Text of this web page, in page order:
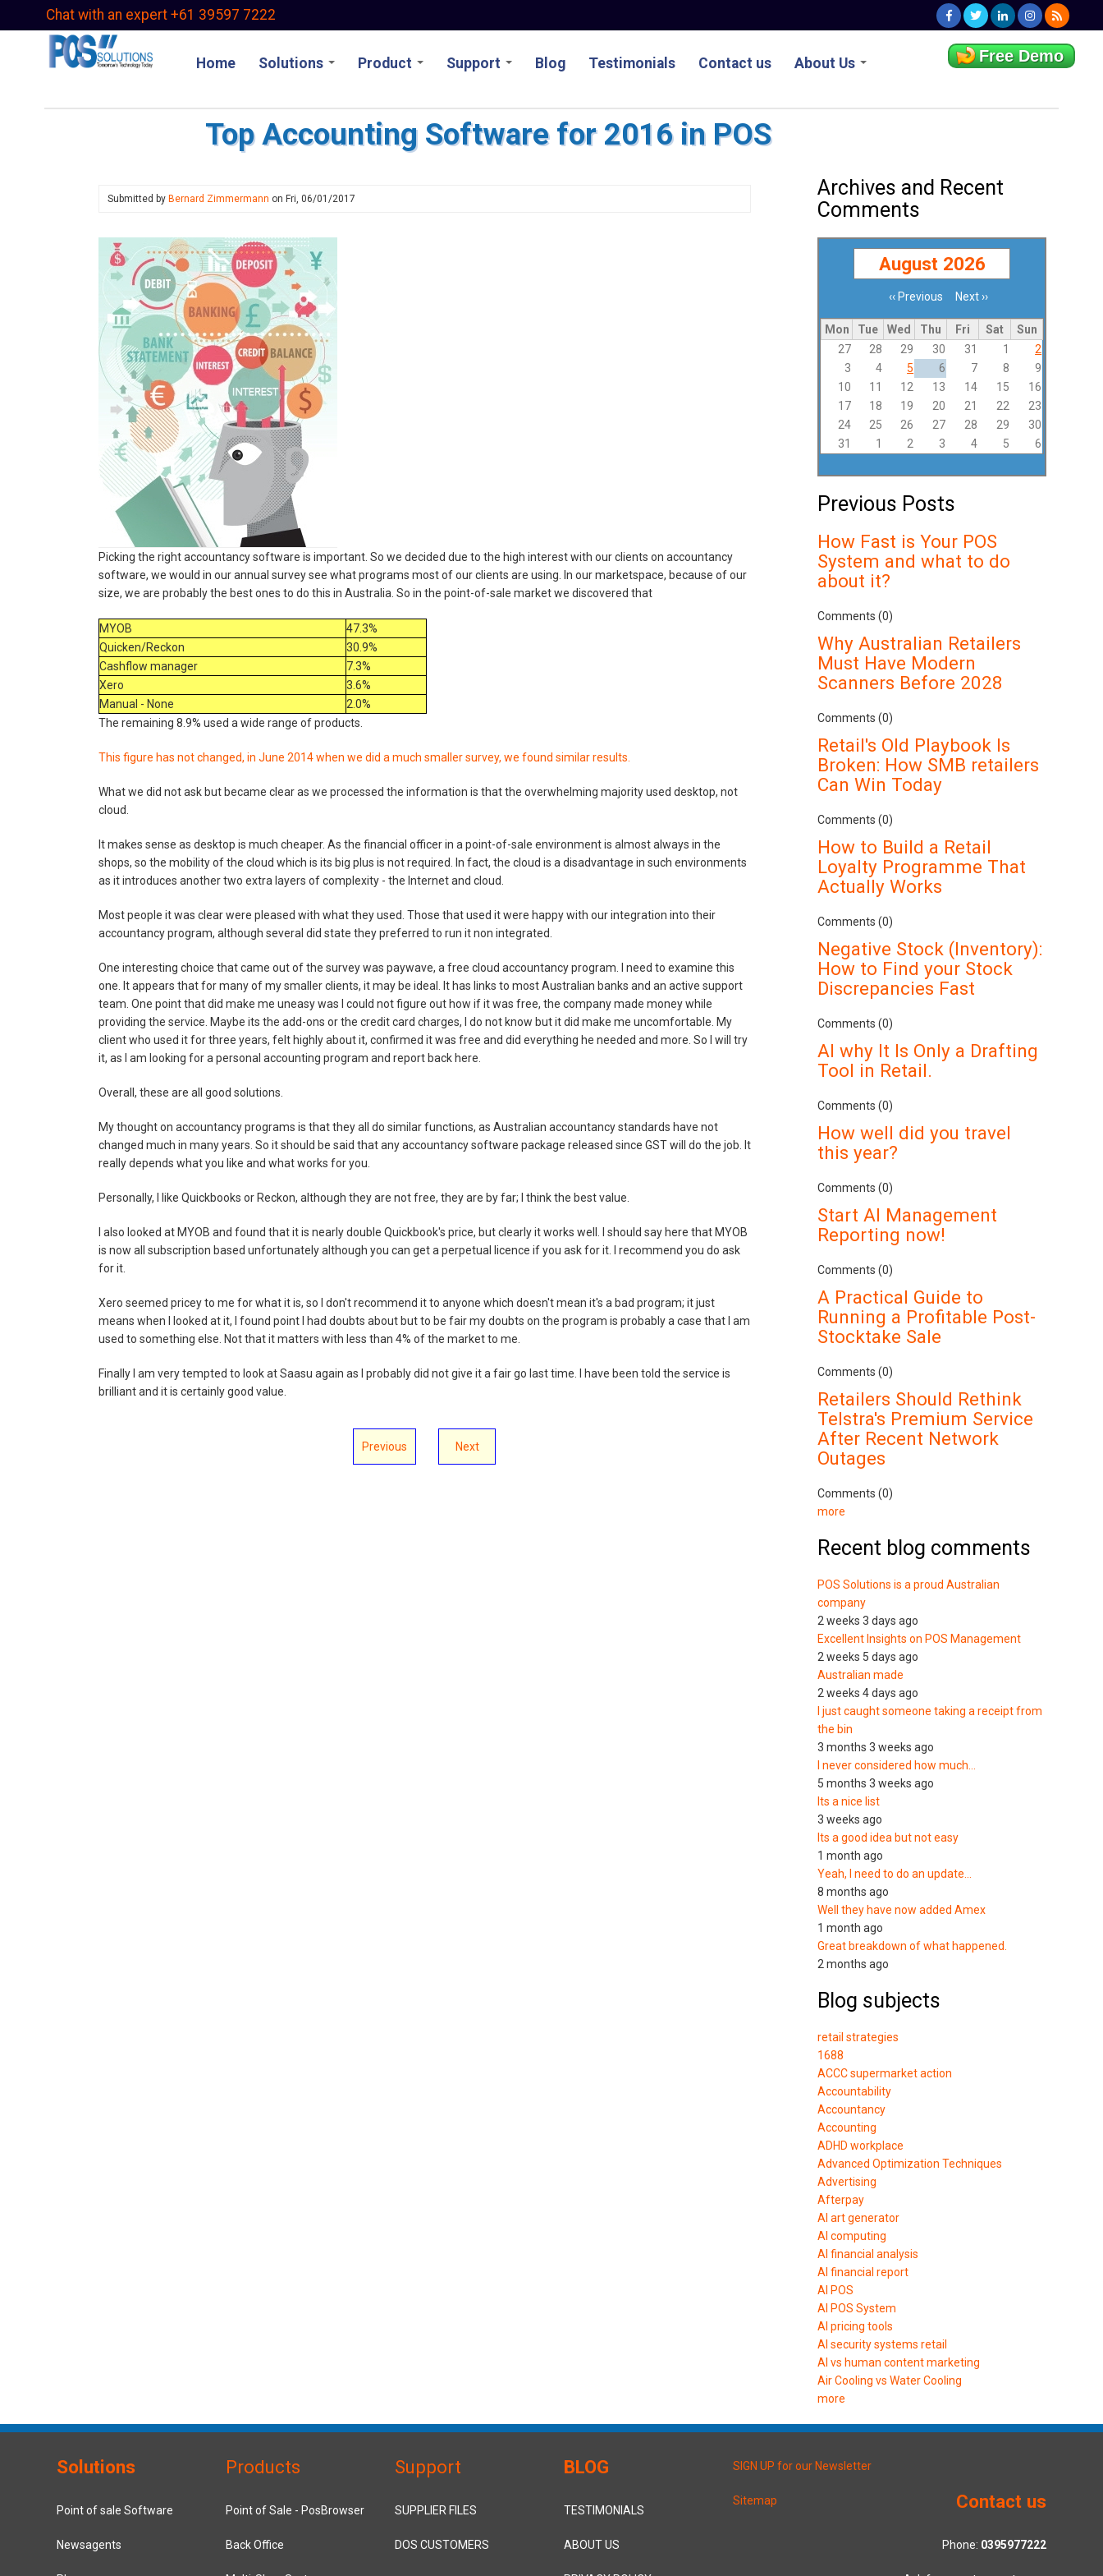
Chat with an expert +61 39597 7222
Home Solutions Product Support Blog Testimonials Contact us About Us Free Demo
Top Accounting Software for 2016 in POS
Submitted by Bernard Zimmermann on Fri, 06/01/2017
Picking the right accountancy software is important. So we decided due to the high interest with our clients on accountancy
software, we would in our annual survey see what programs most of our clients are using. In our marketspace, because of our
size, we are probably the best ones to do this in Australia. So in the point-of-sale market we discovered that
MYOB
47.3%
Quicken/Reckon
30.9%
Cashflow manager
7.3%
Xero
3.6%
Manual - None
2.0%
The remaining 8.9% used a wide range of products.
This figure has not changed, in June 2014 when we did a much smaller survey, we found similar results.
What we did not ask but became clear as we processed the information is that the overwhelming majority used desktop, not
cloud.
It makes sense as desktop is much cheaper. As the financial officer in a point-of-sale environment is almost always in the
shops, so the mobility of the cloud which is its big plus is not required. In fact, the cloud is a disadvantage in such environments
as it introduces another two extra layers of complexity - the Internet and cloud.
Most people it was clear were pleased with what they used. Those that used it were happy with our integration into their
accountancy program, although several did state they preferred to run it non integrated.
One interesting choice that came out of the survey was paywave, a free cloud accountancy program. I need to examine this
one. It appears that for many of my smaller clients, it may be ideal. It has links to most Australian banks and an active support
team. One point that did make me uneasy was I could not figure out how if it was free, the company made money while
providing the service. Maybe its the add-ons or the credit card charges, I do not know but it did make me uncomfortable. My
client who used it for three years, felt highly about it, confirmed it was free and did everything he needed and more. So I will try
it, as I am looking for a personal accounting program and report back here.
Overall, these are all good solutions.
My thought on accountancy programs is that they all do similar functions, as Australian accountancy standards have not
changed much in many years. So it should be said that any accountancy software package released since GST will do the job. It
really depends what you like and what works for you.
Personally, I like Quickbooks or Reckon, although they are not free, they are by far; I think the best value.
I also looked at MYOB and found that it is nearly double Quickbook's price, but clearly it works well. I should say here that MYOB
is now all subscription based unfortunately although you can get a perpetual licence if you ask for it. I recommend you do ask
for it.
Xero seemed pricey to me for what it is, so I don't recommend it to anyone which doesn't mean it's a bad program; it just
means when I looked at it, I found point I had doubts about but to be fair my doubts on the program is probably a case that I am
used to something else. Not that it matters with less than 4% of the market to me.
Finally I am very tempted to look at Saasu again as I probably did not give it a fair go last time. I have been told the service is
brilliant and it is certainly good value.
Previous Next
Archives and Recent
Comments
August 2026
Pagination‹‹ Previous Next ››
Mon Tue Wed Thu Fri Sat
Sun
27
28 29 30 31 1
2
3
4 5 6 7 8
9
10
11 12 13 14 15
16
17
18 19 20 21 22
23
24
25 26 27 28 29
30
31
1 2 3 4 5 6
Previous Posts
How Fast is Your POS
System and what to do
about it?
Comments (0)
Why Australian Retailers
Must Have Modern
Scanners Before 2028
Comments (0)
Retail's Old Playbook Is
Broken: How SMB retailers
Can Win Today
Comments (0)
How to Build a Retail
Loyalty Programme That
Actually Works
Comments (0)
Negative Stock (Inventory):
How to Find your Stock
Discrepancies Fast
Comments (0)
AI why It Is Only a Drafting
Tool in Retail.
Comments (0)
How well did you travel
this year?
Comments (0)
Start AI Management
Reporting now!
Comments (0)
A Practical Guide to
Running a Profitable Post-
Stocktake Sale
Comments (0)
Retailers Should Rethink
Telstra's Premium Service
After Recent Network
Outages
Comments (0)
more
Recent blog comments
POS Solutions is a proud Australian
company
2 weeks 3 days ago
Excellent Insights on POS Management
2 weeks 5 days ago
Australian made
2 weeks 4 days ago
I just caught someone taking a receipt from
the bin
3 months 3 weeks ago
I never considered how much…
5 months 3 weeks ago
Its a nice list
3 weeks ago
Its a good idea but not easy
1 month ago
Yeah, I need to do an update…
8 months ago
Well they have now added Amex
1 month ago
Great breakdown of what happened.
2 months ago
Blog subjects
retail strategies
1688
ACCC supermarket action
Accountability
Accountancy
Accounting
ADHD workplace
Advanced Optimization Techniques
Advertising
Afterpay
AI art generator
AI computing
AI financial analysis
AI financial report
AI POS
AI POS System
AI pricing tools
AI security systems retail
AI vs human content marketing
Air Cooling vs Water Cooling
more
Solutions
Point of sale Software
Newsagents
Products
Point of Sale - PosBrowser
Back Office
Support
SUPPLIER FILES
DOS CUSTOMERS
BLOG
TESTIMONIALS
ABOUT US
SIGN UP for our Newsletter
Sitemap Contact us
Phone: 0395977222